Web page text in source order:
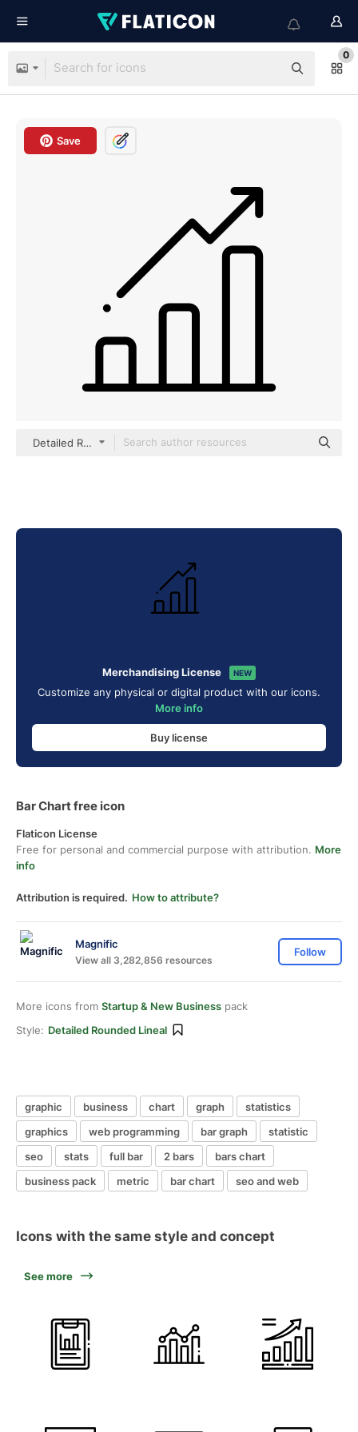
0
Save
Detailed Rounded Lineal
Merchandising License NEW
Customize any physical or digital product with our icons.
More info
Buy license
Bar Chart free icon
Flaticon License
Free for personal and commercial purpose with attribution. More
info
Attribution is required. How to attribute?
Magnific
View all 3,282,856 resources
Follow
More icons from Startup & New Business pack
Style: Detailed Rounded Lineal
graphic business chart graph
statistics
graphics
web programming bar graph
statistic
seo
stats full bar 2 bars
bars chart
business pack
metric bar chart seo and web
Icons with the same style and concept
See more